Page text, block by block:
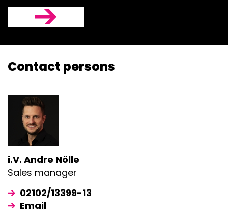
Contact persons
i.V. Andre Nölle
Sales manager
02102/13399-13
Email